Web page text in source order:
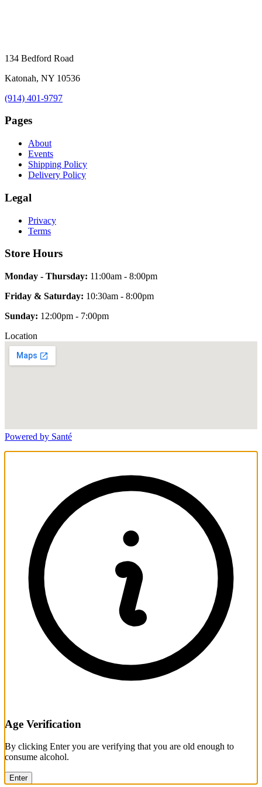
134 Bedford Road
Katonah, NY 10536
(914) 401-9797
Pages
About
Events
Shipping Policy
Delivery Policy
Legal
Privacy
Terms
Store Hours
Monday - Thursday: 11:00am - 8:00pm
Friday & Saturday: 10:30am - 8:00pm
Sunday: 12:00pm - 7:00pm
Location
Powered by Santé
Age Verification
By clicking Enter you are verifying that you are old enough to
consume alcohol.
Enter